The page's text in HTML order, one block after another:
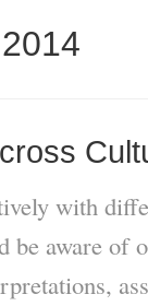
with
be aware of